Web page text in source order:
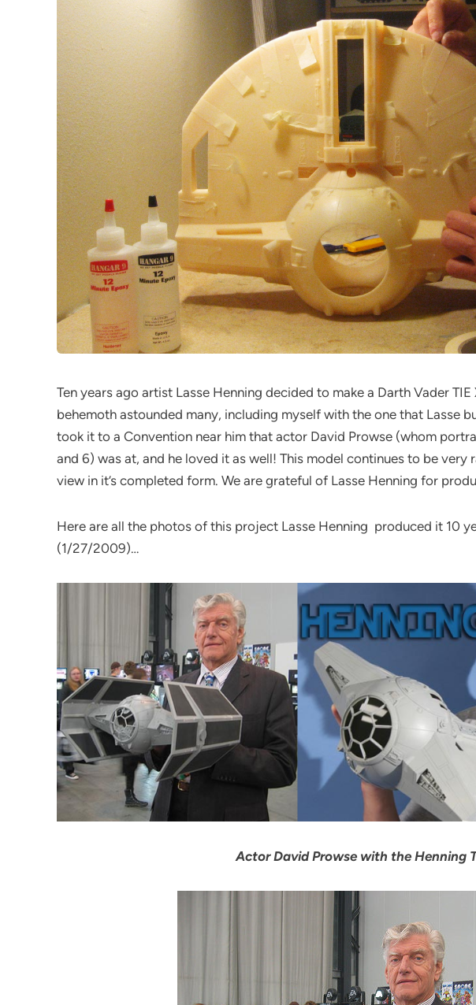
Ten years ago artist Lasse Henning decided to make a Darth Vader
behemoth astounded many, including myself with the one that Lasse
took it to a Convention near him that actor David Prowse (whom
and 6) was at, and he loved it as well! This model continues to be very
view in it’s completed form. We are grateful of Lasse Henning for
Here are all the photos of this project Lasse Henning produced it 10
(1/27/2009)…
Actor David Prowse with the Henning